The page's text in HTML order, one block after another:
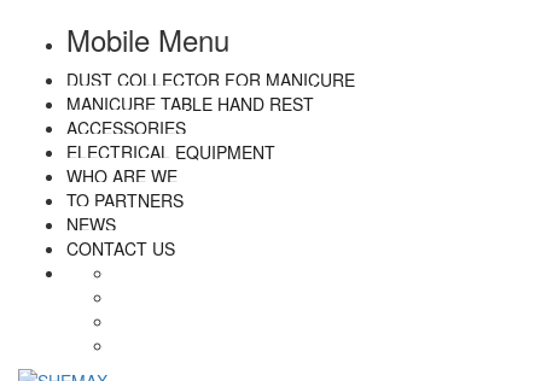
Mobile Menu
DUST COLLECTOR FOR MANICURE
MANICURE TABLE HAND REST
ACCESSORIES
ELECTRICAL EQUIPMENT
WHO ARE WE
TO PARTNERS
NEWS
CONTACT US